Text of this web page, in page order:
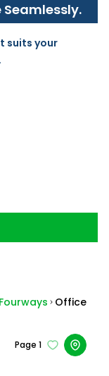
Seamlessly.
suits your
Fourways Office
Page 1